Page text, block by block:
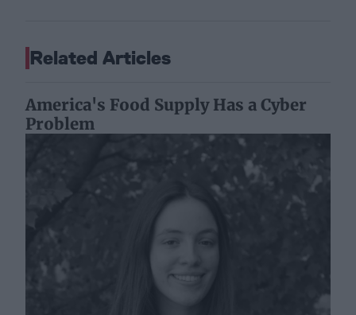
Related Articles
America's Food Supply Has a Cyber
Problem